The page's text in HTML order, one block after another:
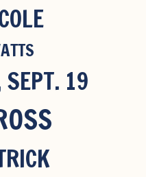
SEPT. 19